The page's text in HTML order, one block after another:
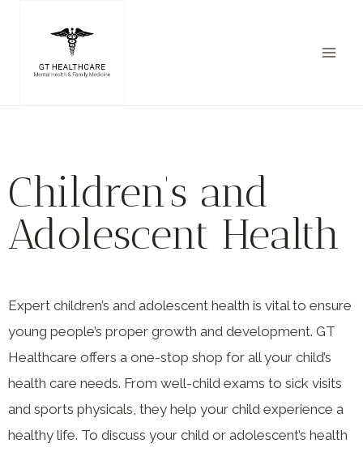
Children’s and
Adolescent Health
Expert children’s and adolescent health is vital to ensure
young people’s proper growth and development. GT
Healthcare offers a one-stop shop for all your child’s
health care needs. From well-child exams to sick visits
and sports physicals, they help your child experience a
healthy life. To discuss your child or adolescent’s health